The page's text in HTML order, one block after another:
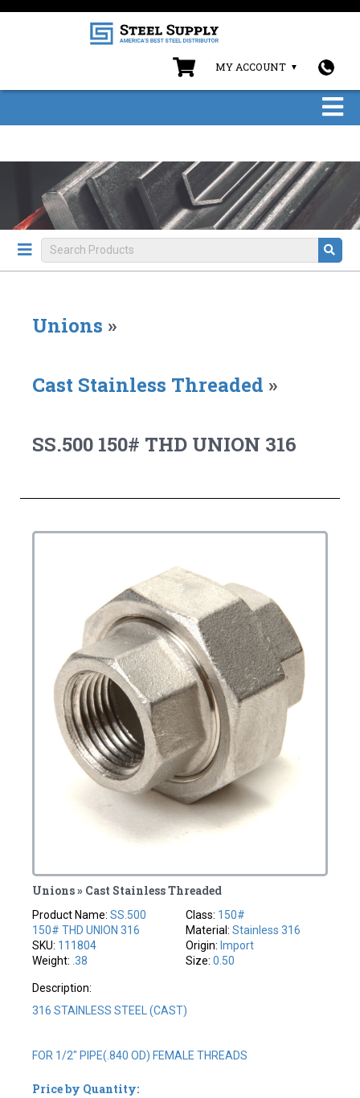
MY ACCOUNT
Unions »
Cast Stainless Threaded »
SS.500 150# THD UNION 316
Unions » Cast Stainless Threaded
Product Name:SS.500
150# THD UNION 316
SKU: 111804
Weight: .38
Class: 150#
Material: Stainless 316
Origin: Import
Size: 0.50
Description:
316 STAINLESS STEEL (CAST)
FOR 1/2" PIPE(.840 OD) FEMALE THREADS
Price by Quantity: